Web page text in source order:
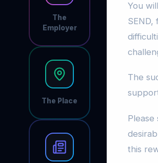
The
Employer
The Place
You
SEND,
The
this